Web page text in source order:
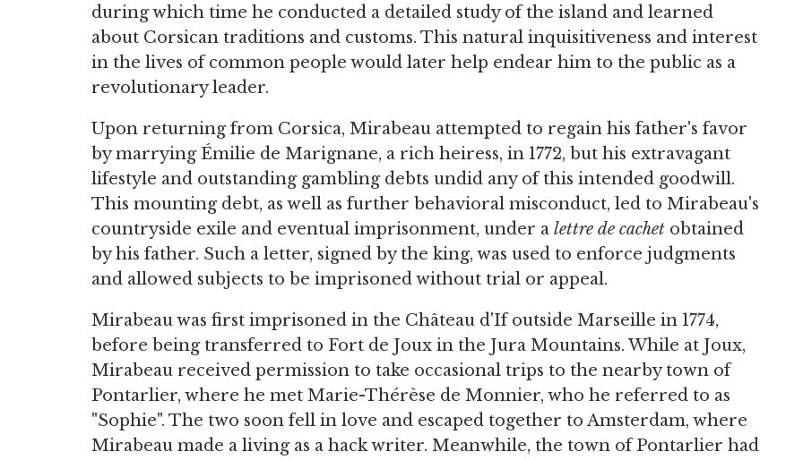
during which time he conducted a detailed study of the island and learned
about Corsican traditions and customs. This natural inquisitiveness and interest
in the lives of common people would later help endear him to the public as a
revolutionary leader.
Upon returning from Corsica, Mirabeau attempted to regain his father's favor
by marrying Émilie de Marignane, a rich heiress, in 1772, but his extravagant
lifestyle and outstanding gambling debts undid any of this intended goodwill.
This mounting debt, as well as further behavioral misconduct, led to Mirabeau's
countryside exile and eventual imprisonment, under a lettre de cachet obtained
by his father. Such a letter, signed by the king, was used to enforce judgments
and allowed subjects to be imprisoned without trial or appeal.
Mirabeau was first imprisoned in the Château d'If outside Marseille in 1774,
before being transferred to Fort de Joux in the Jura Mountains. While at Joux,
Mirabeau received permission to take occasional trips to the nearby town of
Pontarlier, where he met Marie-Thérèse de Monnier, who he referred to as
"Sophie". The two soon fell in love and escaped together to Amsterdam, where
Mirabeau made a living as a hack writer. Meanwhile, the town of Pontarlier had